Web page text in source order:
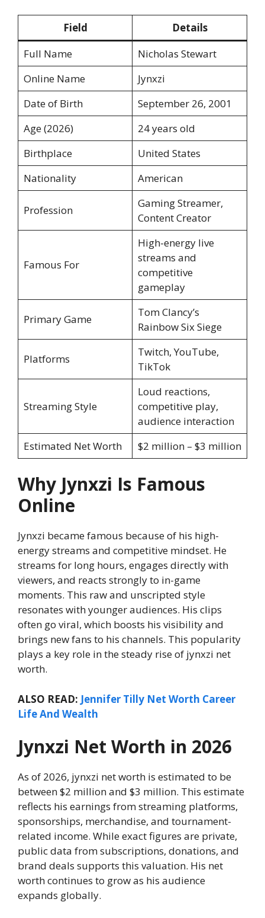
Field
Details
Full Name
Nicholas Stewart
Online Name
Jynxzi
Date of Birth
September 26, 2001
Age (2026)
24 years old
Birthplace
United States
Nationality
American
Profession
Gaming Streamer,
Content Creator
Famous For
High-energy live
streams and
competitive
gameplay
Primary Game
Tom Clancy’s
Rainbow Six Siege
Platforms
Twitch, YouTube,
TikTok
Streaming Style
Loud reactions,
competitive play,
audience interaction
Estimated Net Worth
$2 million – $3 million
Why Jynxzi Is Famous
Online
Jynxzi became famous because of his high-
energy streams and competitive mindset. He
streams for long hours, engages directly with
viewers, and reacts strongly to in-game
moments. This raw and unscripted style
resonates with younger audiences. His clips
often go viral, which boosts his visibility and
brings new fans to his channels. This popularity
plays a key role in the steady rise of jynxzi net
worth.
ALSO READ: Jennifer Tilly Net Worth Career
Life And Wealth
Jynxzi Net Worth in 2026
As of 2026, jynxzi net worth is estimated to be
between $2 million and $3 million. This estimate
reflects his earnings from streaming platforms,
sponsorships, merchandise, and tournament-
related income. While exact figures are private,
public data from subscriptions, donations, and
brand deals supports this valuation. His net
worth continues to grow as his audience
expands globally.